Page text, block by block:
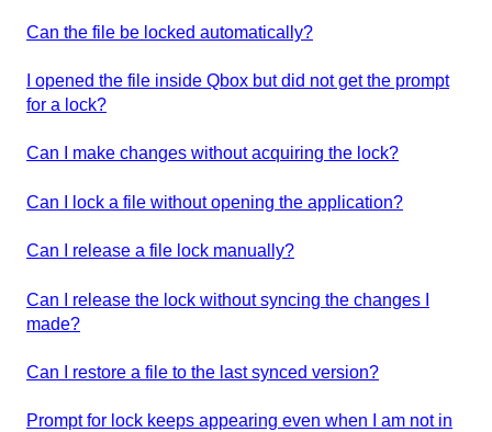
Can the file be locked automatically?
I opened the file inside Qbox but did not get the prompt
for a lock?
Can I make changes without acquiring the lock?
Can I lock a file without opening the application?
Can I release a file lock manually?
Can I release the lock without syncing the changes I
made?
Can I restore a file to the last synced version?
Prompt for lock keeps appearing even when I am not in